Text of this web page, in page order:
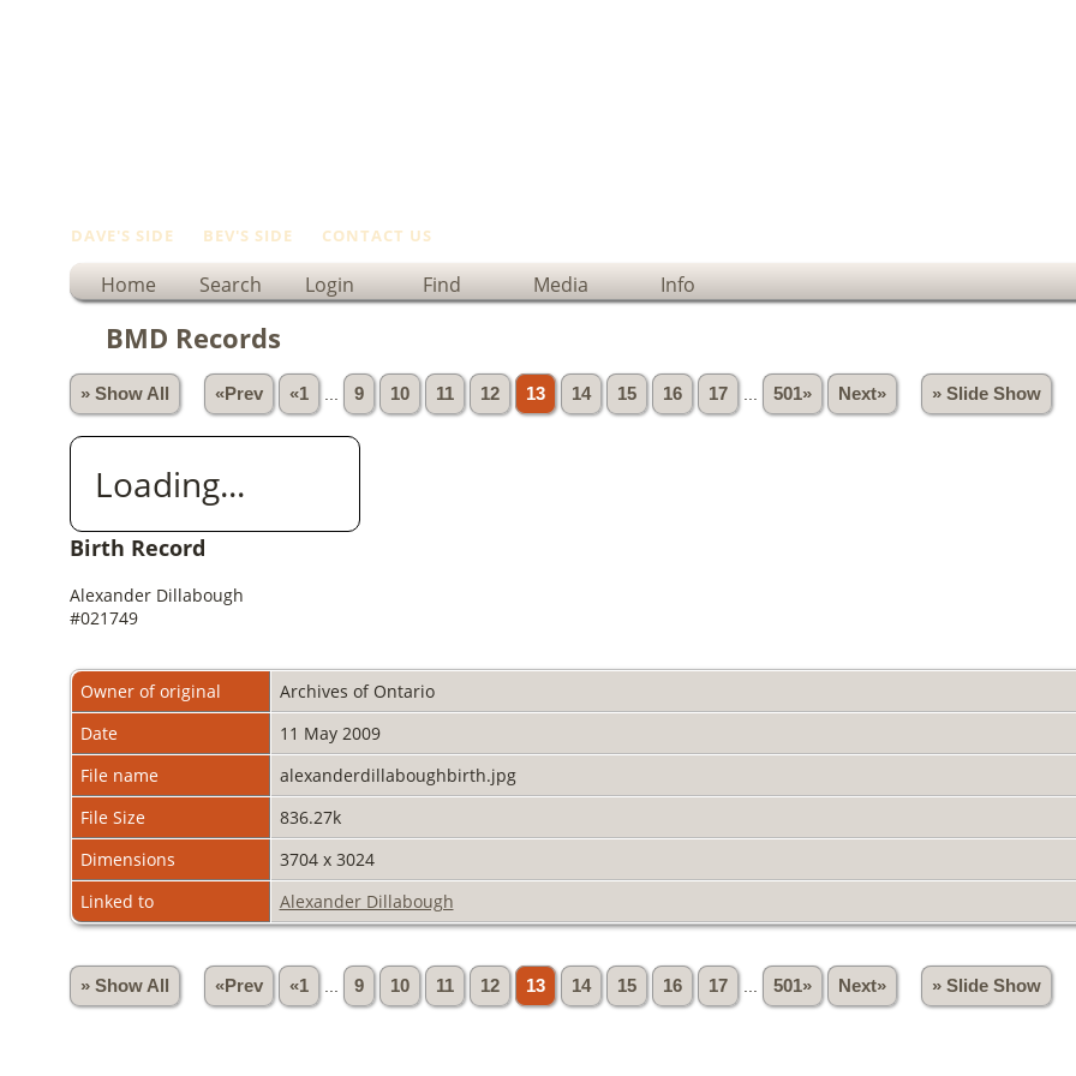
DAVE'S SIDE BEV'S SIDE CONTACT US
Home Search Login Find Media Info
BMD Records
» Show All «Prev «1 9 10 11 12 13 14 15 16 17 501» Next» » Slide Show
Loading...
Birth Record
Alexander Dillabough
#021749
Owner of original
Archives of Ontario
Date
11 May 2009
File name
alexanderdillaboughbirth.jpg
File Size
836.27k
Dimensions
3704 x 3024
Linked to
Alexander Dillabough
» Show All «Prev «1 9 10 11 12 13 14 15 16 17 501» Next» » Slide Show